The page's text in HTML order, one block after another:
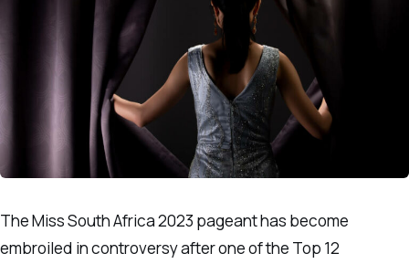
The Miss South Africa 2023 pageant has become
embroiled in controversy after one of the Top 12